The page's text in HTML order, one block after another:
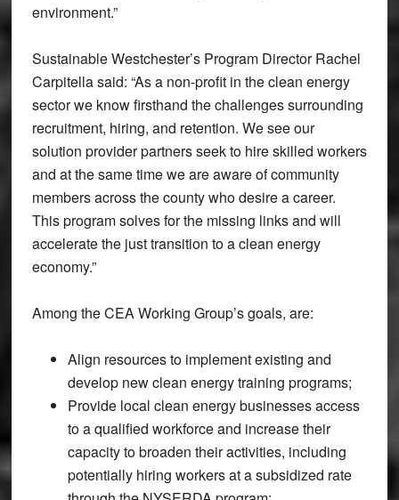
environment.”
Sustainable Westchester’s Program Director Rachel
Carpitella said: “As a non-profit in the clean energy
sector we know firsthand the challenges surrounding
recruitment, hiring, and retention. We see our
solution provider partners seek to hire skilled workers
and at the same time we are aware of community
members across the county who desire a career.
This program solves for the missing links and will
accelerate the just transition to a clean energy
economy.”
Among the CEA Working Group’s goals, are:
Align resources to implement existing and
develop new clean energy training programs;
Provide local clean energy businesses access
to a qualified workforce and increase their
capacity to broaden their activities, including
potentially hiring workers at a subsidized rate